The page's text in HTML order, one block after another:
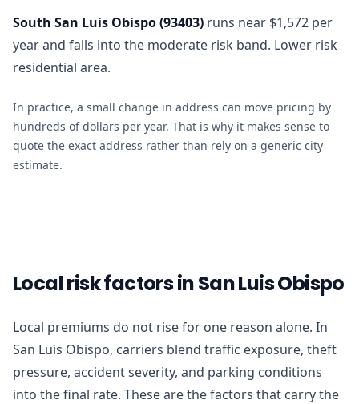
South San Luis Obispo(93403) runs near $1,572 per
year and falls into the moderate risk band. Lower risk
residential area.
In practice, a small change in address can move pricing by
hundreds of dollars per year. That is why it makes sense to
quote the exact address rather than rely on a generic city
estimate.
Local risk factors in San Luis Obispo
Local premiums do not rise for one reason alone. In
San Luis Obispo, carriers blend traffic exposure, theft
pressure, accident severity, and parking conditions
into the final rate. These are the factors that carry the